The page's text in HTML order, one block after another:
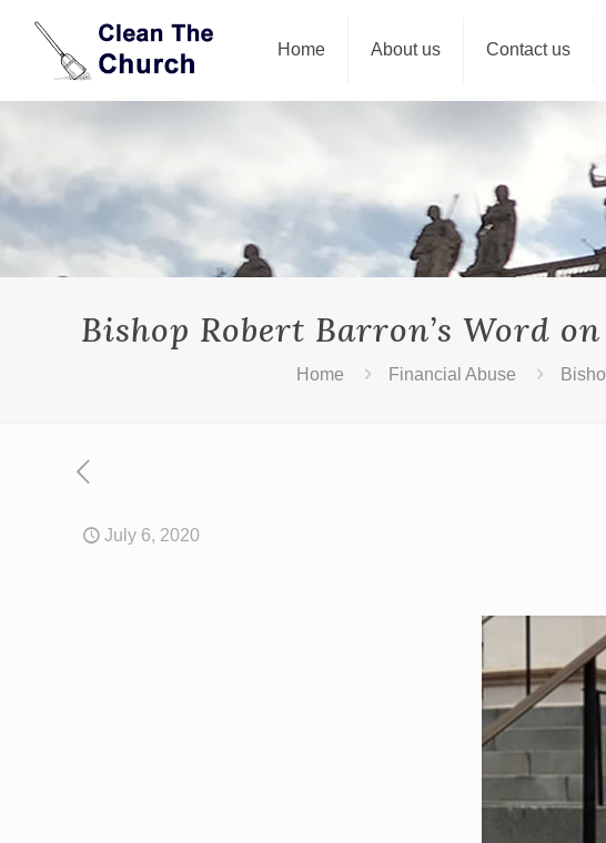
Home About us Contact us
Bishop Robert Barron’s Word
Home Financial Abuse
July 6, 2020